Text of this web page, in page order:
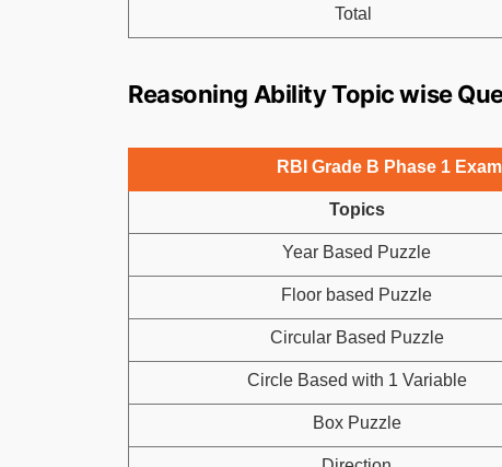
Total
Reasoning Ability Topic wise
RBI Grade B Phase 1
Topics
Year Based Puzzle
Floor based Puzzle
Circular Based Puzzle
Circle Based with 1 Variable
Box Puzzle